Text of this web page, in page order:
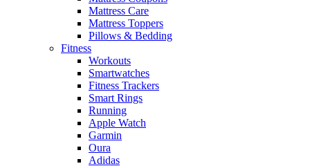
Mattress Care
Mattress Toppers
Pillows & Bedding
Fitness
Workouts
Smartwatches
Fitness Trackers
Smart Rings
Running
Apple Watch
Garmin
Oura
Adidas